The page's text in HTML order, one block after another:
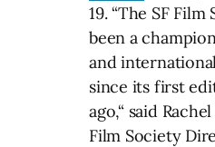
19. “The SF Film
been a
and
since its first
ago,“ said
Film Society